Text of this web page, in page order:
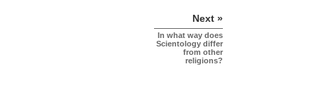
Next »
In what way does
Scientology differ
from other
religions?